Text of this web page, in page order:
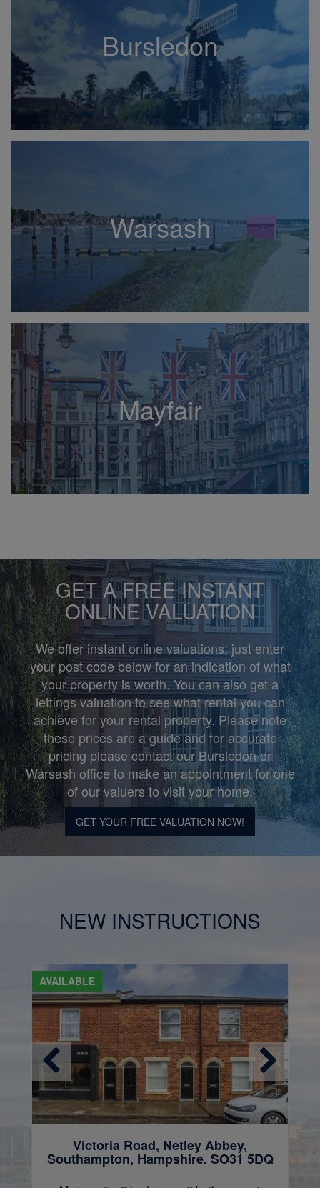
Bursledon
Warsash
Mayfair
GET A FREE INSTANT
ONLINE VALUATION
We offer instant online valuations; just enter
your post code below for an indication of what
your property is worth. You can also get a
lettings valuation to see what rental you can
achieve for your rental property. Please note
these prices are a guide and for accurate
pricing please contact our Bursledon or
Warsash office to make an appointment for one
of our valuers to visit your home.
GET YOUR FREE VALUATION NOW!
NEW INSTRUCTIONS
AVAILABLE
Victoria Road, Netley Abbey,
Southampton, Hampshire. SO31 5DQ